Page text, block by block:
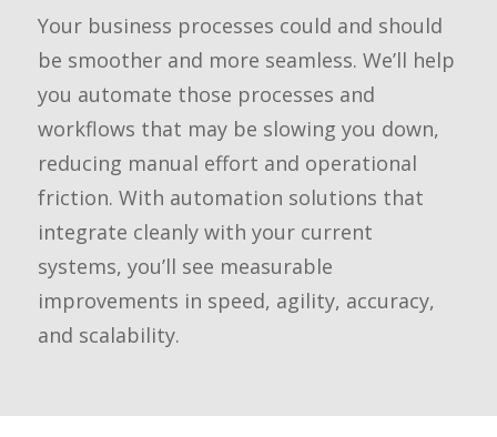
Your business processes could and should
be smoother and more seamless. We’ll help
you automate those processes and
workflows that may be slowing you down,
reducing manual effort and operational
friction. With automation solutions that
integrate cleanly with your current
systems, you’ll see measurable
improvements in speed, agility, accuracy,
and scalability.